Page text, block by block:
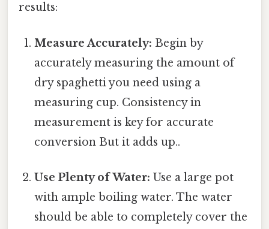
results:
Measure Accurately: Begin by
accurately measuring the amount of
dry spaghetti you need using a
measuring cup. Consistency in
measurement is key for accurate
conversion But it adds up..
Use Plenty of Water: Use a large pot
with ample boiling water. The water
should be able to completely cover the